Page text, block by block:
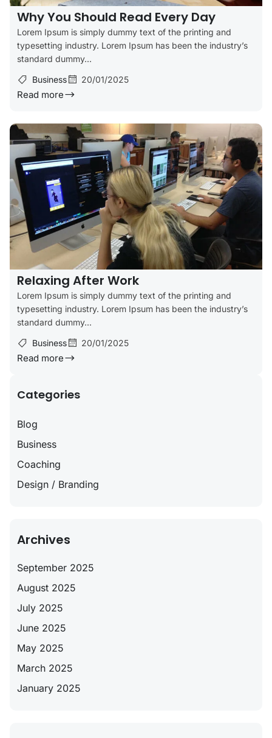
Why You Should Read Every Day
Lorem Ipsum is simply dummy text of the printing and
typesetting industry. Lorem Ipsum has been the industry’s
standard dummy...
Business
20/01/2025
Read more
Relaxing After Work
Lorem Ipsum is simply dummy text of the printing and
typesetting industry. Lorem Ipsum has been the industry’s
standard dummy...
Business
20/01/2025
Read more
Categories
Blog
Business
Coaching
Design / Branding
Archives
September 2025
August 2025
July 2025
June 2025
May 2025
March 2025
January 2025